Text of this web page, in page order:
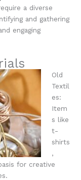
a diverse
and gathering
engaging
Old
Textil
es:
Item
s like
t-
shirts
,
for creative